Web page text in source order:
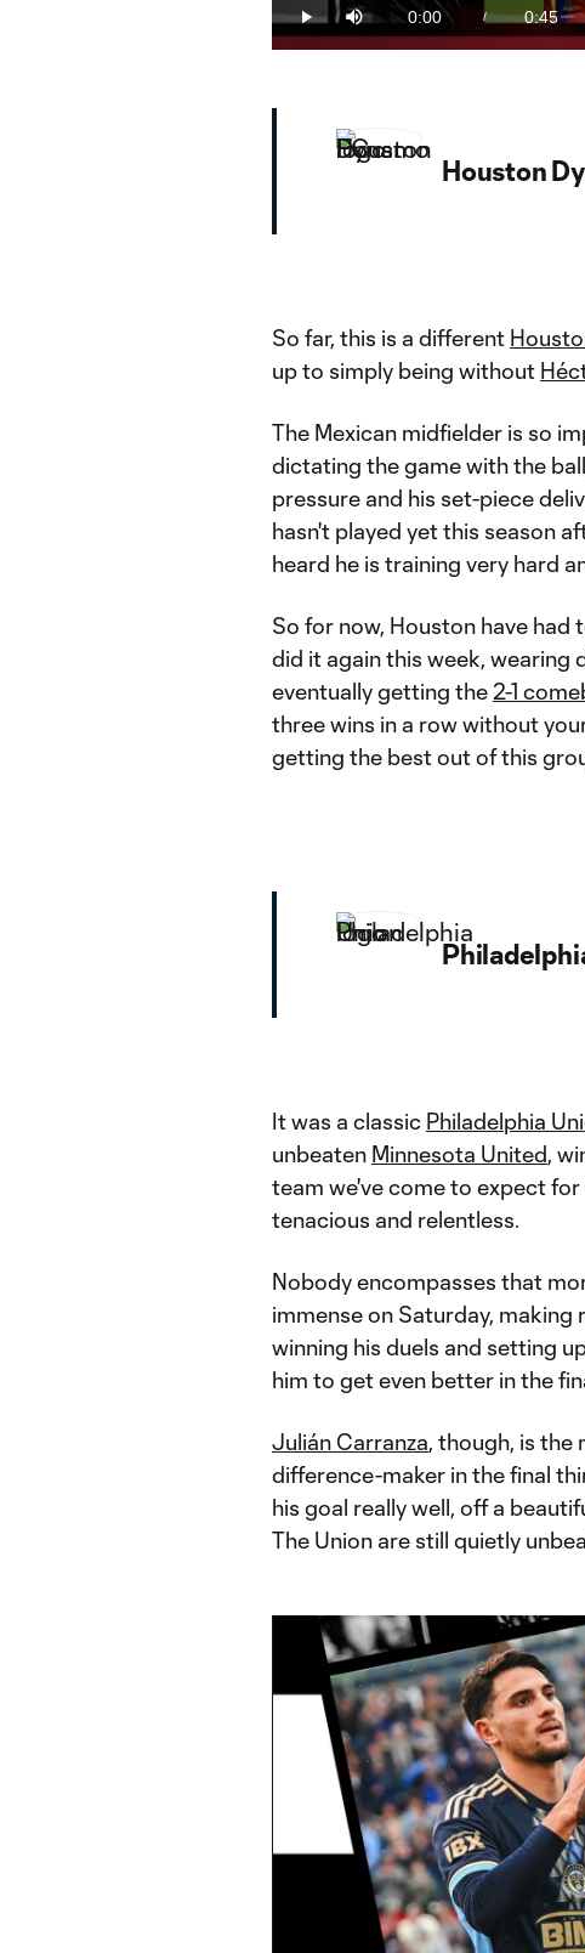
Play Mute
Current
Time
0:00 / 0:45
Houston
So far, this is a different
up to simply being without
The Mexican midfielder is so
dictating the game with the
pressure and his set-piece
hasn't played yet this season
heard he is training very hard
So for now, Houston have
did it again this week, wearing
eventually getting the 2-1
three wins in a row without
getting the best out of this
It was a classic Philadelphia
unbeaten Minnesota United,
team we've come to expect
tenacious and relentless.
Nobody encompasses that
immense on Saturday,
winning his duels and setting
him to get even better in the
Julián Carranza, though, is the
difference-maker in the final
his goal really well, off a
The Union are still quietly